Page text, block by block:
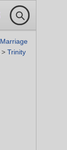
Marriage
> Trinity